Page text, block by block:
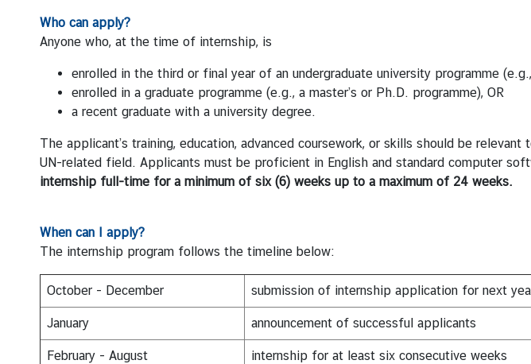
o
n
i
l
a
a
t
t
e
Who can apply?
Anyone who, at the time of internship, is
enrolled in the third or final year of an undergraduate university programme
enrolled in a graduate programme (e.g., a master’s or Ph.D. programme), OR
a recent graduate with a university degree.
The applicant’s training, education, advanced coursework, or skills should be
UN-related field. Applicants must be proficient in English and standard computer
internship full-time for a minimum of six (6) weeks up to a maximum of 24 weeks.
When can I apply?
The internship program follows the timeline below:
October - December submission of internship application for next
January announcement of successful applicants
February - August internship for at least six consecutive weeks